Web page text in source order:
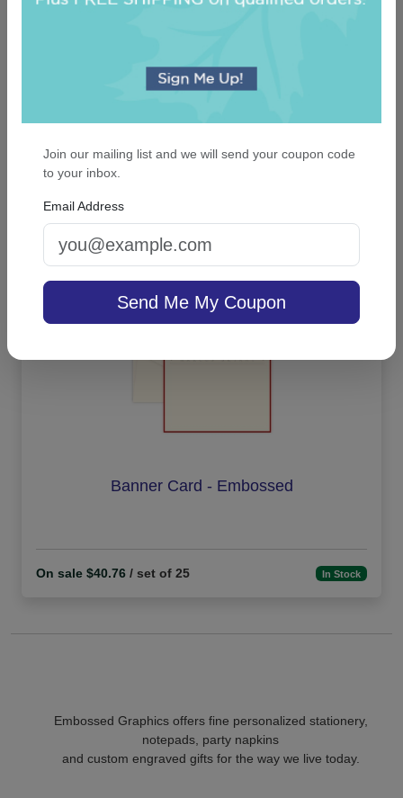
Classic Monogram Personalized Triple Milled
French Soap Set of 3 - Engraved
Banner Card - Embossed
On sale $40.76 / set of 25 In Stock
Join our mailing list and we will send your coupon code
to your inbox.
Email Address
Send Me My Coupon
Embossed Graphics offers fine personalized stationery,
notepads, party napkins
and custom engraved gifts for the way we live today.